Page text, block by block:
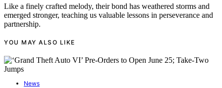
Like a finely crafted melody, their bond has weathered storms and
emerged stronger, teaching us valuable lessons in perseverance and
partnership.
YOU MAY ALSO LIKE
News